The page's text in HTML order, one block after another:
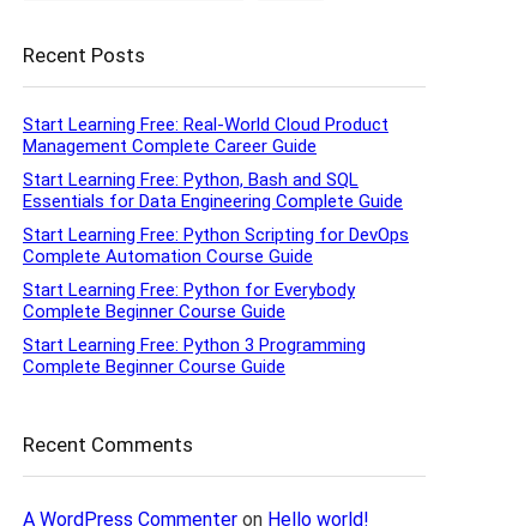
Recent Posts
Start Learning Free: Real-World Cloud Product
Management Complete Career Guide
Start Learning Free: Python, Bash and SQL
Essentials for Data Engineering Complete Guide
Start Learning Free: Python Scripting for DevOps
Complete Automation Course Guide
Start Learning Free: Python for Everybody
Complete Beginner Course Guide
Start Learning Free: Python 3 Programming
Complete Beginner Course Guide
Recent Comments
A WordPress Commenter on Hello world!